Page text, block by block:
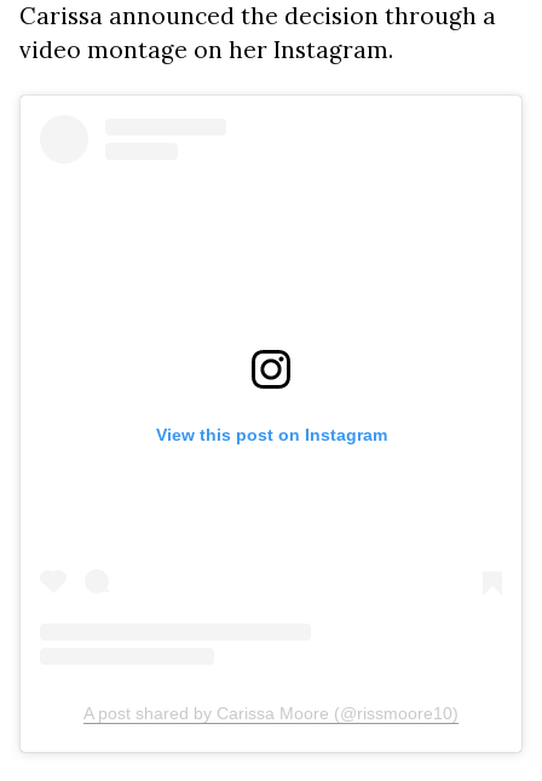
Carissa announced the decision through a
video montage on her Instagram.
View this post on Instagram
A post shared by Carissa Moore (@rissmoore10)